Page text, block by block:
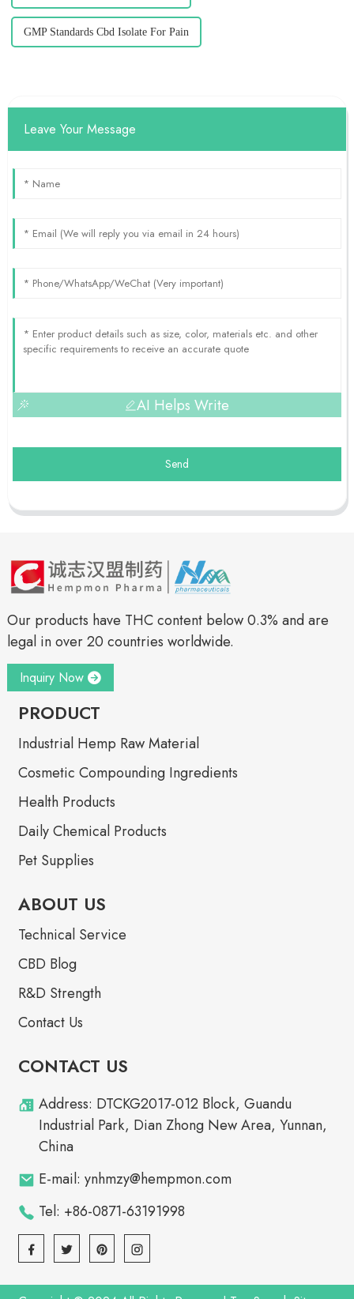
GMP Standards Cbd Isolate For Pain
Leave Your Message
AI Helps Write
Send
Our products have THC content below 0.3% and are
legal in over 20 countries worldwide.
Inquiry Now
PRODUCT
Industrial Hemp Raw Material
Cosmetic Compounding Ingredients
Health Products
Daily Chemical Products
Pet Supplies
ABOUT US
Technical Service
CBD Blog
R&D Strength
Contact Us
CONTACT US
Address: DTCKG2017-012 Block, Guandu
Industrial Park, Dian Zhong New Area, Yunnan,
China
E-mail: ynhmzy@hempmon.com
Tel: +86-0871-63191998